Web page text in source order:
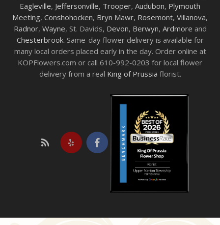
Eagleville, Jeffersonville, Trooper, Audubon, Plymouth
Meeting, Conshohocken, Bryn Mawr, Rosemont, Villanova,
Radnor, Wayne, St. Davids, Devon, Berwyn, Ardmore and
Chesterbrook. Same-day flower delivery is available for
many local orders placed early in the day. Order online at
KOPFlowers.com or call 610-992-0203 for local flower
delivery from a real King of Prussia florist.